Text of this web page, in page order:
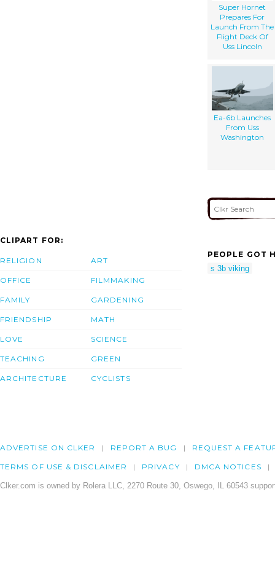
Super Hornet
Prepares For
Launch From The
Flight Deck Of
Uss Lincoln
Ea-6b Launches
From Uss
Washington
CLIPART FOR:
RELIGION
OFFICE
FAMILY
FRIENDSHIP
LOVE
TEACHING
ARCHITECTURE
ART
FILMMAKING
GARDENING
MATH
SCIENCE
GREEN
CYCLISTS
PEOPLE GOT
s 3b viking
ADVERTISE ON CLKER REPORT A BUG REQUEST A
TERMS OF USE & DISCLAIMER PRIVACY DMCA NOTICES
Clker.com is owned by Rolera LLC, 2270 Route 30, Oswego, IL 60543